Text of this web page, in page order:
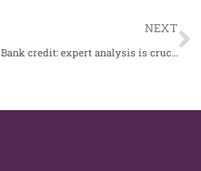
NEXT
Bank credit: expert analysis is crucial to mitigate risk